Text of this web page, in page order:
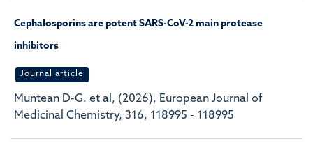
Cephalosporins are potent SARS-CoV-2 main protease
inhibitors
Journal article
Muntean D-G. et al, (2026), European Journal of
Medicinal Chemistry, 316, 118995 - 118995